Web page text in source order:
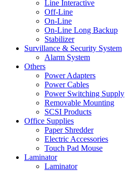
Line Interactive
Off-Line
On-Line
On-Line Long Backup
Stabilizer
Survillance & Security System
Alarm System
Others
Power Adapters
Power Cables
Power Switching Supply
Removable Mounting
SCSI Products
Office Supplies
Paper Shredder
Electric Accessories
Touch Pad Mouse
Laminator
Laminator